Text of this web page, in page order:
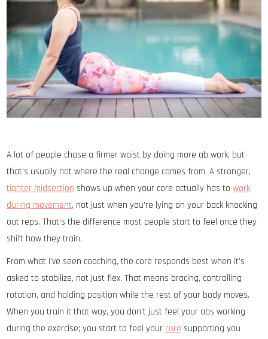
A lot of people chase a firmer waist by doing more ab work, but
that’s usually not where the real change comes from. A stronger,
tighter midsection shows up when your core actually has towork
during movement, not just when you’re lying on your back knocking
out reps. That’s the difference most people start to feel once they
shift how they train.
From what I’ve seen coaching, the core responds best when it’s
asked to stabilize, not just flex. That means bracing, controlling
rotation, and holding position while the rest of your body moves.
When you train it that way, you don’t just feel your abs working
during the exercise; you start to feel your core supporting you